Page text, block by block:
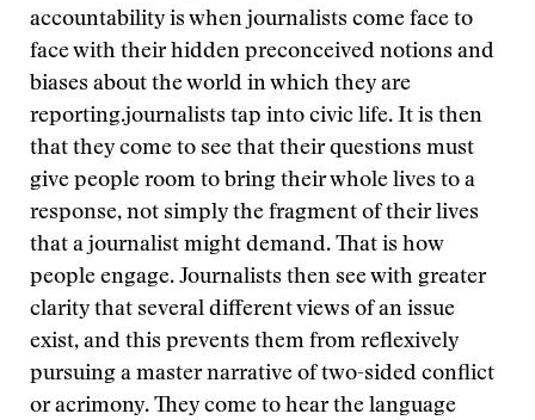
accountability is when journalists come face to
face with their hidden preconceived notions and
biases about the world in which they are
reporting.journalists tap into civic life. It is then
that they come to see that their questions must
give people room to bring their whole lives to a
response, not simply the fragment of their lives
that a journalist might demand. That is how
people engage. Journalists then see with greater
clarity that several different views of an issue
exist, and this prevents them from reflexively
pursuing a master narrative of two-sided conflict
or acrimony. They come to hear the language